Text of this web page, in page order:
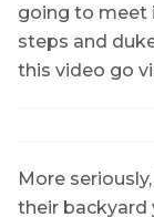
going to meet
steps and
this video go
More
their backyard